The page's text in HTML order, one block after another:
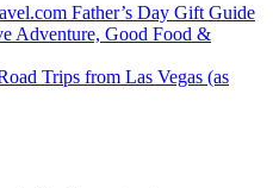
Father’s Day Gift Guide
Adventure, Good Food &
Trips from Las Vegas (as